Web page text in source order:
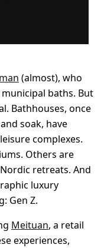
(almost), who
baths. But
Bathhouses, once
soak, have
complexes.
Others are
retreats. And
luxury
Gen Z.
Meituan, a retail
experiences,